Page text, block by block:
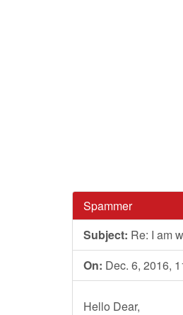
Spammer
Subject: Re: I am
On: Dec. 6, 2016,
Hello Dear,